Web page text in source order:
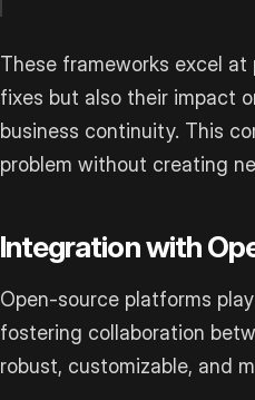
These frameworks excel
fixes but also their impact
business continuity. This
problem without creating
Integration with
Open-source platforms
fostering collaboration
robust, customizable, and